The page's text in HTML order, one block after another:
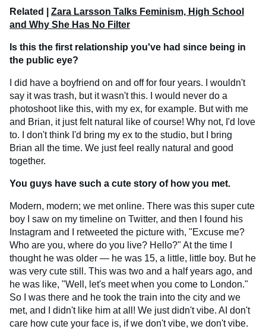
Related | Zara Larsson Talks Feminism, High School
and Why She Has No Filter
Is this the first relationship you've had since being in
the public eye?
I did have a boyfriend on and off for four years. I wouldn't
say it was trash, but it wasn't this. I would never do a
photoshoot like this, with my ex, for example. But with me
and Brian, it just felt natural like of course! Why not, I'd love
to. I don't think I'd bring my ex to the studio, but I bring
Brian all the time. We just feel really natural and good
together.
You guys have such a cute story of how you met.
Modern, modern; we met online. There was this super cute
boy I saw on my timeline on Twitter, and then I found his
Instagram and I retweeted the picture with, "Excuse me?
Who are you, where do you live? Hello?" At the time I
thought he was older — he was 15, a little, little boy. But he
was very cute still. This was two and a half years ago, and
he was like, "Well, let's meet when you come to London."
So I was there and he took the train into the city and we
met, and I didn't like him at all! We just didn't vibe. AI don't
care how cute your face is, if we don't vibe, we don't vibe.